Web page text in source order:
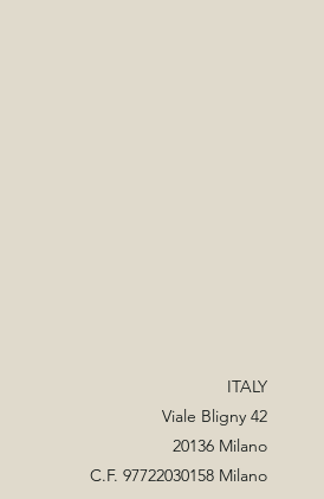
ITALY
Viale Bligny 42
20136 Milano
C.F. 97722030158 Milano